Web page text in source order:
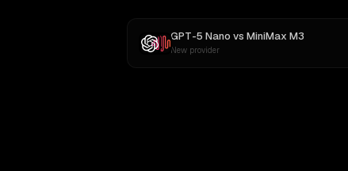
GPT-5 Nano vs MiniMax M3
New provider